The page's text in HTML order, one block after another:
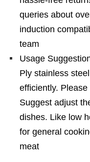
queries about
induction
team
Usage
Ply stainless
efficiently.
Suggest adjust
dishes. Like low
for general
meat